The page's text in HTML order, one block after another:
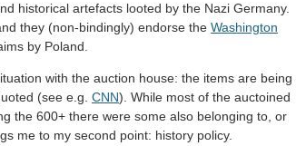
historical artefacts looted by the Nazi Germany.
they (non-bindingly) endorse the Washington
by Poland.
with the auction house: the items are being
(see e.g. CNN). While most of the auctoined
the 600+ there were some also belonging to, or
me to my second point: history policy.